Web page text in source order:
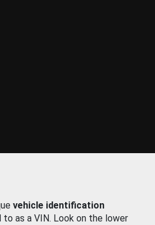
vehicle identification
as a VIN. Look on the lower